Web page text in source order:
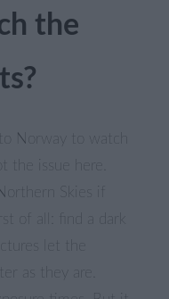
the
Norway to watch
the issue here.
Skies if
of all: find a dark
as they are.